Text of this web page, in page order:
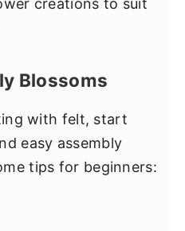
creations to suit
Blossoms
with felt, start
easy assembly
tips for beginners: